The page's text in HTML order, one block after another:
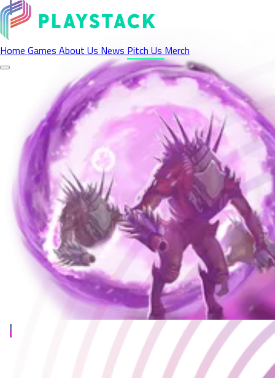
Home Games About Us News Pitch Us Merch
Pitch Your Game
If making a game wasn’t difficult enough; you also need to get
noticed at a time when the noise of competition is louder than